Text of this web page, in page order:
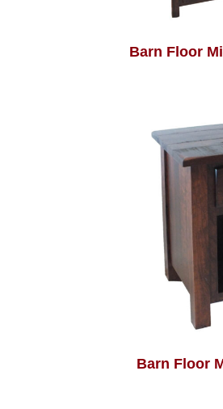
Barn Floor
Barn Floor